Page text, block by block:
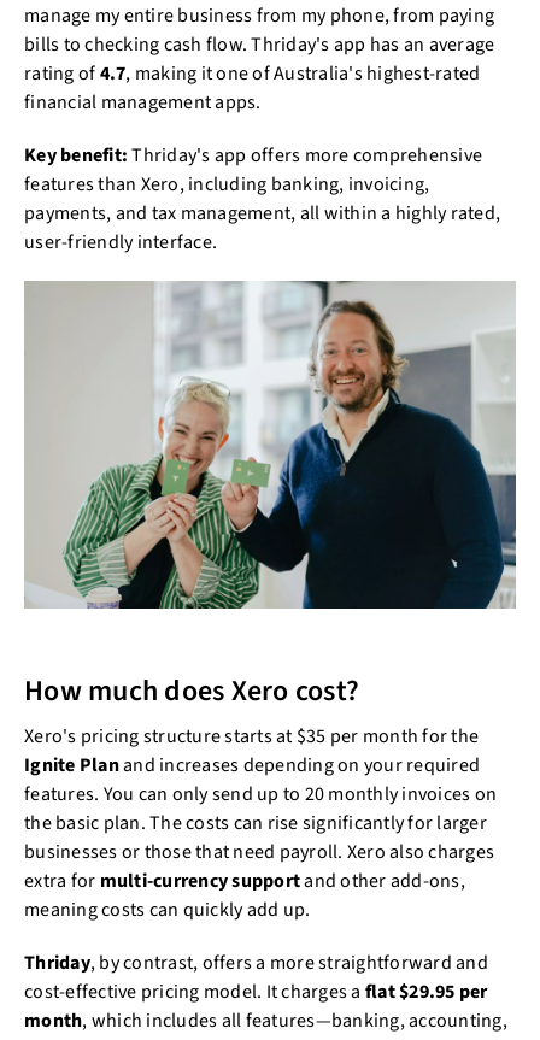
manage my entire business from my phone, from paying
bills to checking cash flow. Thriday's app has an average
rating of4.7, making it one of Australia's highest-rated
financial management apps.
Key benefit:Thriday's app offers more comprehensive
features than Xero, including banking, invoicing,
payments, and tax management, all within a highly rated,
user-friendly interface.
How much does Xero cost?
Xero's pricing structure starts at $35 per month for the
Ignite Planand increases depending on your required
features. You can only send up to 20 monthly invoices on
the basic plan. The costs can rise significantly for larger
businesses or those that need payroll. Xero also charges
extra for multi-currency supportand other add-ons,
meaning costs can quickly add up.
Thriday, by contrast, offers a more straightforward and
cost-effective pricing model. It charges a flat $29.95 per
month, which includes all features—banking, accounting,